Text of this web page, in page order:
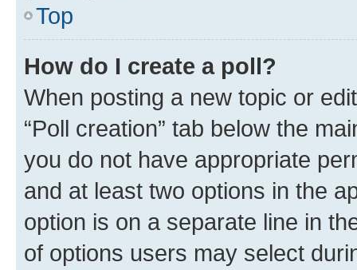
Top
How do I create a poll?
When posting a new topic or
“Poll creation” tab below the
you do not have appropriate
and at least two options in the
option is on a separate line in
of options users may select